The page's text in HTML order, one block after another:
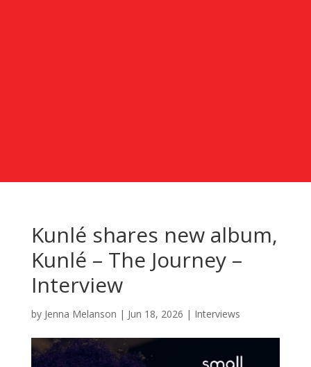
Kunlé shares new album,
Kunlé – The Journey –
Interview
by Jenna Melanson | Jun 18, 2026 | Interviews